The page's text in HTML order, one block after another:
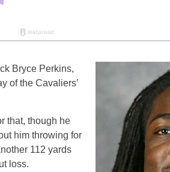
Bryce Perkins,
of the Cavaliers’
that, though he
him throwing for
112 yards
loss.